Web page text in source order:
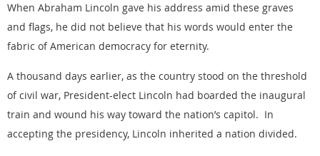
When Abraham Lincoln gave his address amid these graves
and flags, he did not believe that his words would enter the
fabric of American democracy for eternity.
A thousand days earlier, as the country stood on the threshold
of civil war, President-elect Lincoln had boarded the inaugural
train and wound his way toward the nation’s capitol. In
accepting the presidency, Lincoln inherited a nation divided.